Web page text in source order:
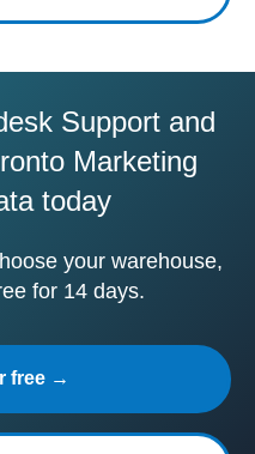
Support and
Marketing
today
your warehouse,
for 14 days.
free →